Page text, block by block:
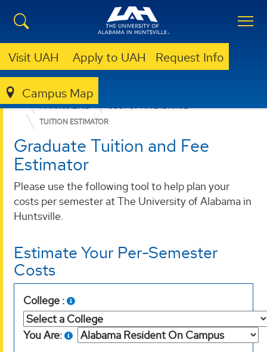
Visit UAH Apply to UAH Request Info
Campus Map
ADMISSION & AID
FINANCIAL AID
COST OF ATTENDANCE
TUITION ESTIMATOR
Graduate Tuition and Fee
Estimator
Please use the following tool to help plan your
costs per semester at The University of Alabama in
Huntsville.
Estimate Your Per-Semester
Costs
College :
You Are: